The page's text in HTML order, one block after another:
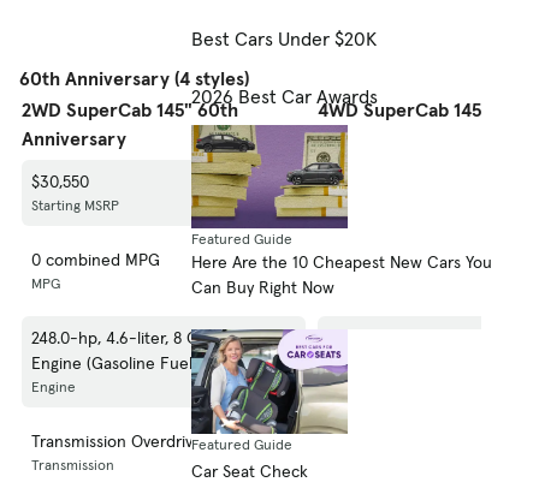
Best Cars Under $20K
2026 Best Car Awards
Featured Guide
Here Are the 10 Cheapest New Cars You
Can Buy Right Now
Featured Guide
Car Seat Check
60th Anniversary (4 styles)
2WD SuperCab 145" 60th
Anniversary
4WD SuperCab 145" 60th
Anniversary
$30,550
Starting MSRP
$33,695
Starting MSRP
0 combined MPG
MPG
0 combined MPG
MPG
248.0-hp, 4.6-liter, 8 Cylinder
Engine (Gasoline Fuel)
Engine
Engine (Gasoline Fuel)
Engine
Transmission Overdrive Switch
Transmission
Transmission Overdrive